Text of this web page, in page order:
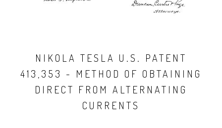
NIKOLA TESLA U.S. PATENT
413,353 - METHOD OF OBTAINING
DIRECT FROM ALTERNATING
CURRENTS